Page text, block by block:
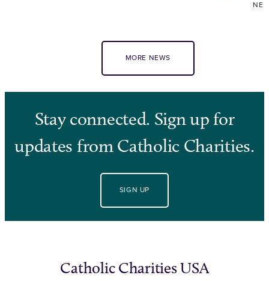
MORE NEWS
Stay connected. Sign up for
updates from Catholic Charities.
SIGN UP
Catholic Charities USA